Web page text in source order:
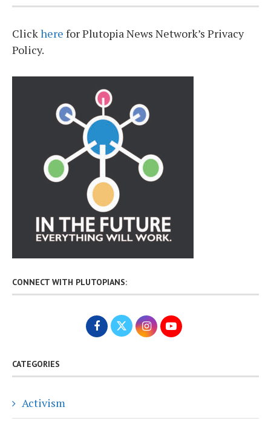
Clickhere for Plutopia News Network’s Privacy
Policy.
CONNECT WITH PLUTOPIANS:
CATEGORIES
Activism